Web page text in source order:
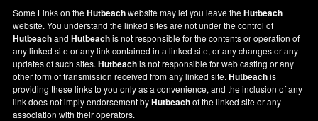
Some Links on theHutbeachwebsite may let you leave theHutbeach
website. You understand the linked sites are not under the control of
HutbeachandHutbeachis not responsible for the contents or operation of
any linked site or any link contained in a linked site, or any changes or any
updates of such sites.Hutbeachis not responsible for web casting or any
other form of transmission received from any linked site.Hutbeachis
providing these links to you only as a convenience, and the inclusion of any
link does not imply endorsement byHutbeachof the linked site or any
association with their operators.